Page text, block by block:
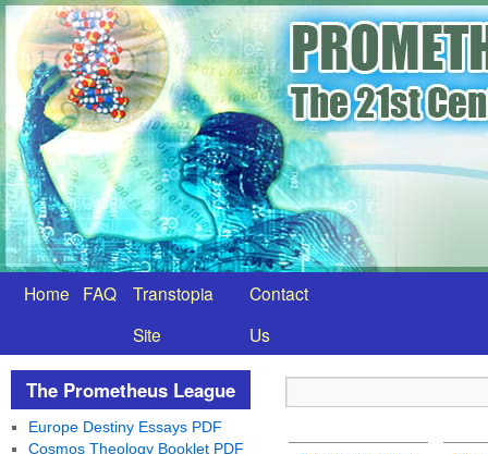
Home FAQ
Transtopia
Site
Contact
Us
The Prometheus League
Europe Destiny Essays PDF
Cosmos Theology Booklet PDF